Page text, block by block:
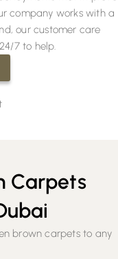
company works with a
our customer care
7 to help.
Carpets
brown carpets to any